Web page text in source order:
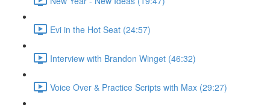
Evi in the Hot Seat (24:57)
Interview with Brandon Winget (46:32)
Voice Over & Practice Scripts with Max (29:27)